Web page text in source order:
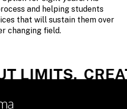
and helping students
that will sustain them over
changing field.
LIMITS.